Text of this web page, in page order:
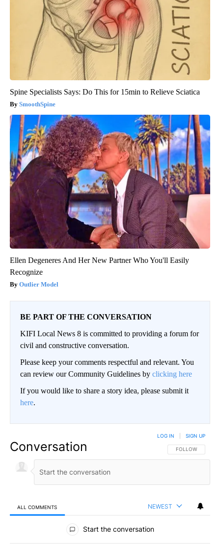
Spine Specialists Says: Do This for 15min to Relieve Sciatica
SmoothSpine
Ellen Degeneres And Her New Partner Who You'll Easily
Recognize
Outlier Model
BE PART OF THE CONVERSATION
KIFI Local News 8 is committed to providing a forum for
civil and constructive conversation.
Please keep your comments respectful and relevant. You
can review our Community Guidelines by clicking here
If you would like to share a story idea, please submit it
here.
Conversation FOLLOW THIS
FOLLOW
LOG IN SIGN UP
ALL COMMENTS NEWEST
All Comments
Start the conversation